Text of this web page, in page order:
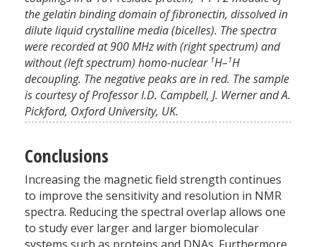
the gelatin binding domain of fibronectin, dissolved in
dilute liquid crystalline media (bicelles). The spectra
were recorded at 900 MHz with (right spectrum) and
without (left spectrum) homo-nuclear 1H–1H
decoupling. The negative peaks are in red. The sample
is courtesy of Professor I.D. Campbell, J. Werner and A.
Pickford, Oxford University, UK.
Conclusions
Increasing the magnetic field strength continues
to improve the sensitivity and resolution in NMR
spectra. Reducing the spectral overlap allows one
to study ever larger and larger biomolecular